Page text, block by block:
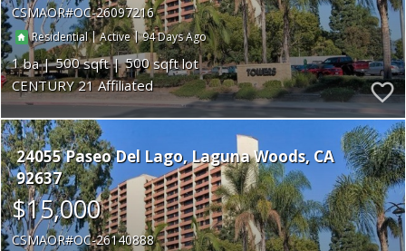
CSMAOR OC-26097216
Residential|Active|94
1 500
500
CENTURY 21 Affiliated
24055 Paseo Del Lago Laguna Woods CA
92637
$15,000
CSMAOR OC-26140888